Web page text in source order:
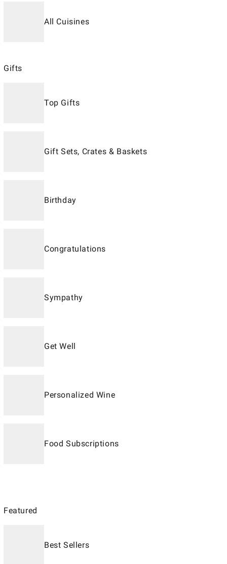
All Cuisines
Gifts
Top Gifts
Gift Sets, Crates & Baskets
Birthday
Congratulations
Sympathy
Get Well
Personalized Wine
Food Subscriptions
Featured
Best Sellers